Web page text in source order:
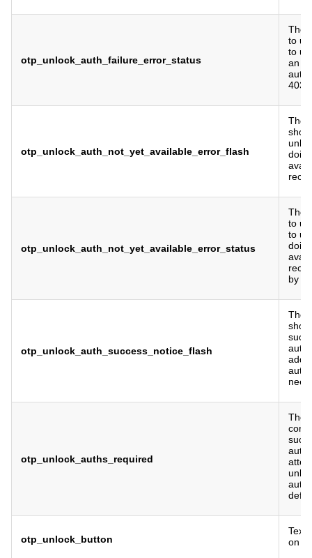
otp_unlock_auth_failure_error_status
The
to
to
an
403
otp_unlock_auth_not_yet_available_error_flash
The
otp_unlock_auth_not_yet_available_error_status
The
to
to
by
otp_unlock_auth_success_notice_flash
The
otp_unlock_auths_required
The
otp_unlock_button
Text
on